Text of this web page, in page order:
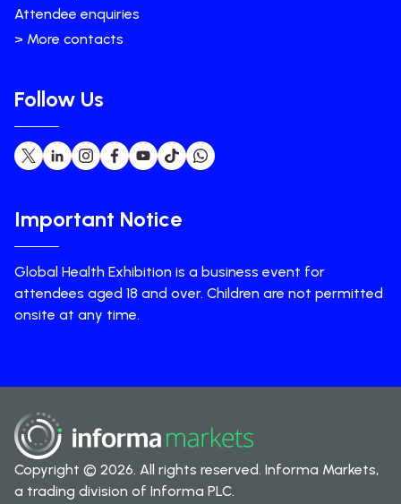
Attendee enquiries
> More contacts
Follow Us
Important Notice
Global Health Exhibition is a business event for
attendees aged 18 and over. Children are not permitted
onsite at any time.
Copyright © 2026. All rights reserved. Informa Markets,
a trading division of Informa PLC.